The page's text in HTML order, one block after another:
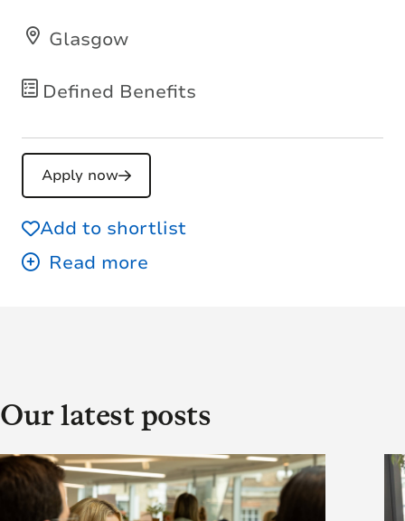
Defined Benefits
Glasgow
Apply now
Add to shortlist
Our latest posts